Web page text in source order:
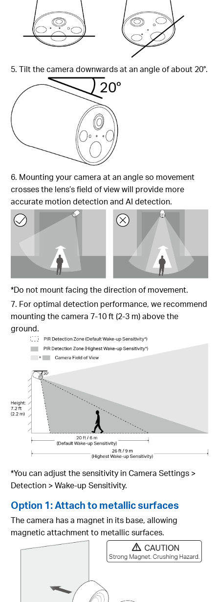
5. Tilt the camera downwards at an angle of about 20°.
6. Mounting your camera at an angle so movement
crosses the lens’s field of view will provide more
accurate motion detection and AI detection.
*Do not mount facing the direction of movement.
7. For optimal detection performance, we recommend
mounting the camera 7-10 ft (2-3 m) above the
ground.
*You can adjust the sensitivity in Camera Settings >
Detection > Wake-up Sensitivity.
Option 1: Attach to metallic surfaces
The camera has a magnet in its base, allowing
magnetic attachment to metallic surfaces.